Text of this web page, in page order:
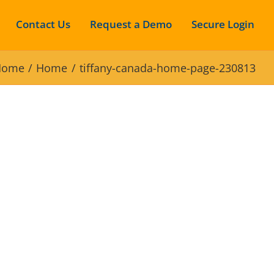
Contact Us Request a Demo Secure Login
Home tiffany-canada-home-page-230813